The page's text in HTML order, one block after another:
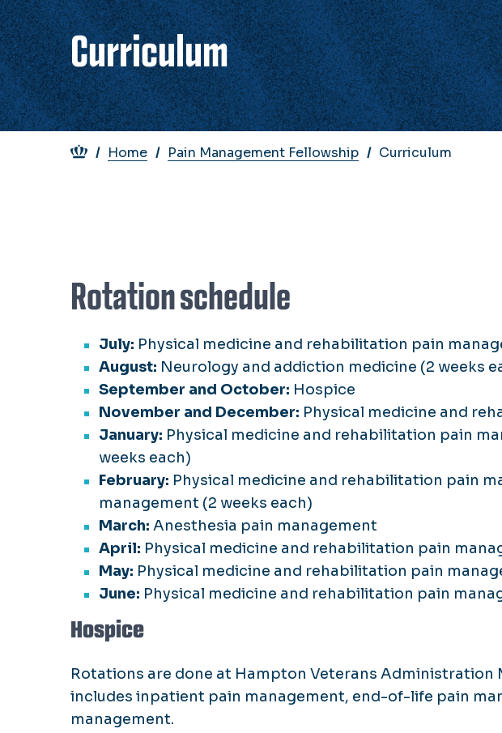
Curriculum
Breadcrumb
Home Pain Management Fellowship Curriculum
Rotation schedule
July: Physical medicine and rehabilitation pain
August: Neurology and addiction medicine (2 weeks
September and October: Hospice
November and December: Physical medicine and
January: Physical medicine and rehabilitation pain
weeks each)
February: Physical medicine and rehabilitation pain
management (2 weeks each)
March: Anesthesia pain management
April: Physical medicine and rehabilitation pain
May: Physical medicine and rehabilitation pain
June: Physical medicine and rehabilitation pain
Hospice
Rotations are done at Hampton Veterans Administration
includes inpatient pain management, end-of-life pain
management.